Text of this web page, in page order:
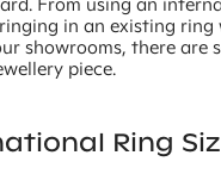
From using an
in an existing ring
showrooms, there are
piece.
Ring